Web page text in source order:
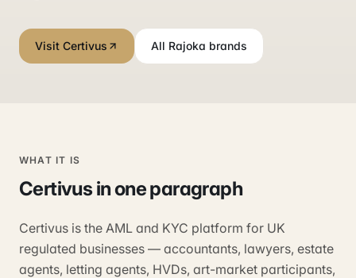
Visit Certivus All Rajoka brands
WHAT IT IS
Certivusin one paragraph
Certivus is the AML and KYC platform for UK
regulated businesses — accountants, lawyers, estate
agents, letting agents, HVDs, art-market participants,